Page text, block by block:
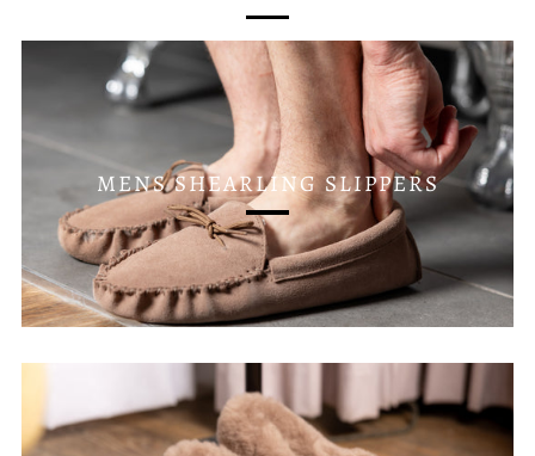
MENS SHEARLING SLIPPERS